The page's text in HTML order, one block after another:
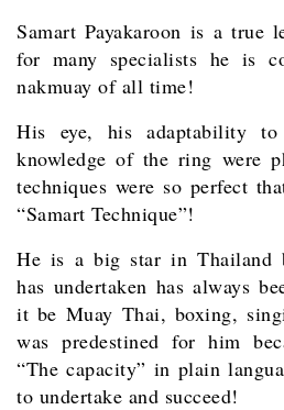
Samart Payakaroon is a true
for many specialists he is
nakmuay of all time!
His eye, his adaptability
knowledge of the ring were
techniques were so perfect
“Samart Technique”!
He is a big star in Thailand
has undertaken has always
it be Muay Thai, boxing,
was predestined for him
“The capacity” in plain
to undertake and succeed!